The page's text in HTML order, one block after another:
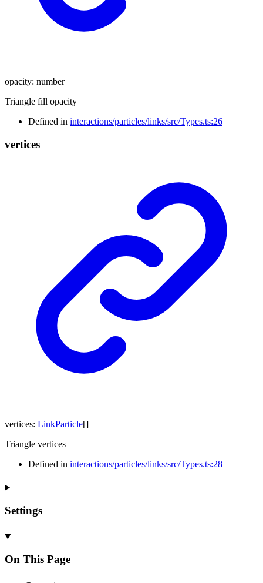
opacity: number
Triangle fill opacity
Defined in interactions/particles/links/src/Types.ts:26
vertices
vertices: LinkParticle[]
Triangle vertices
Defined in interactions/particles/links/src/Types.ts:28
Settings
On This Page